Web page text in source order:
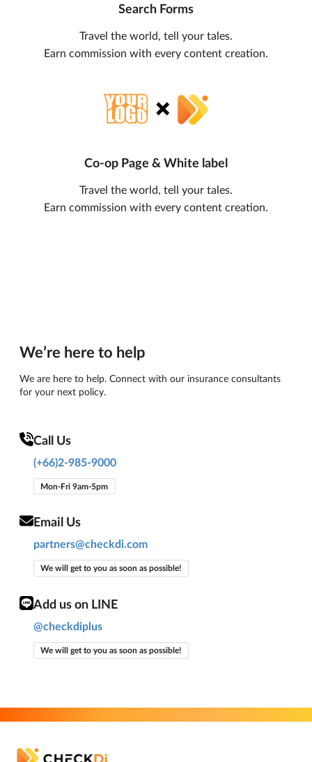
Search Forms
Travel the world, tell your tales.
Earn commission with every content creation.
Co-op Page & White label
Travel the world, tell your tales.
Earn commission with every content creation.
We’re here to help
We are here to help. Connect with our insurance consultants
for your next policy.
Call Us
(+66)2-985-9000
Mon-Fri 9am-5pm
Email Us
partners@checkdi.com
We will get to you as soon as possible!
Add us on LINE
@checkdiplus
We will get to you as soon as possible!